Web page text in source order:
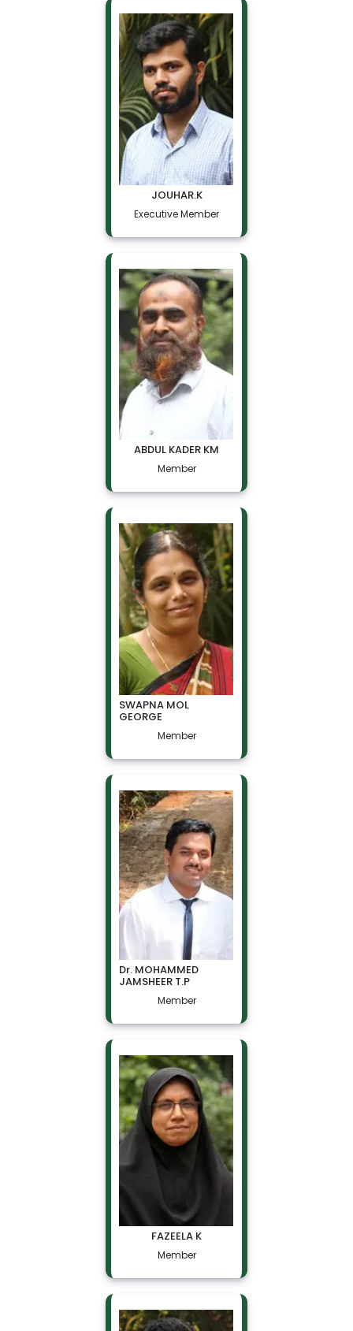
JOUHAR.K
Executive Member
ABDUL KADER KM
Member
SWAPNA MOL
GEORGE
Member
Dr. MOHAMMED
JAMSHEER T.P
Member
FAZEELA K
Member